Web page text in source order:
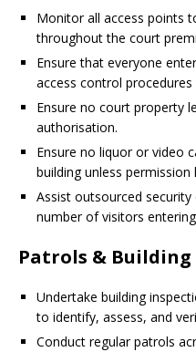
Monitor all access points
throughout the court
Ensure that everyone
access control
Ensure no court property
authorisation.
Ensure no liquor or video
building unless permission
Assist outsourced
number of visitors
Patrols &
Undertake building
to identify, assess, and
Conduct regular patrols